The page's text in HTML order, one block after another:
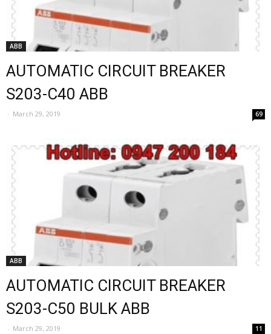
ABB
AUTOMATIC CIRCUIT BREAKER
S203-C40 ABB
- March 29, 2019 69
ABB
AUTOMATIC CIRCUIT BREAKER
S203-C50 BULK ABB
- March 29, 2019 11